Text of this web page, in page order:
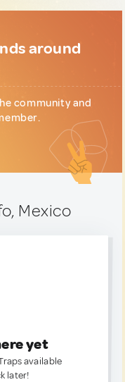
around
community and
Mexico
yet
available
later!